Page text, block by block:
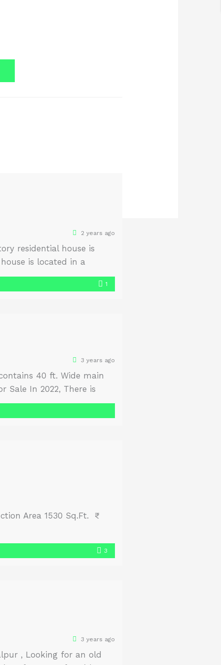
2 years ago
residential house is
is located in a
is garden-facing and
1
3 years ago
40 ft. Wide main
Sale In 2022, There is
Yourself. Size Front 100
Area 1530 Sq.Ft. ₹
3
3 years ago
, Looking for an old